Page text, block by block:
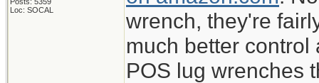
Loc: SOCAL
wrench, they're
much better
POS lug wrenches